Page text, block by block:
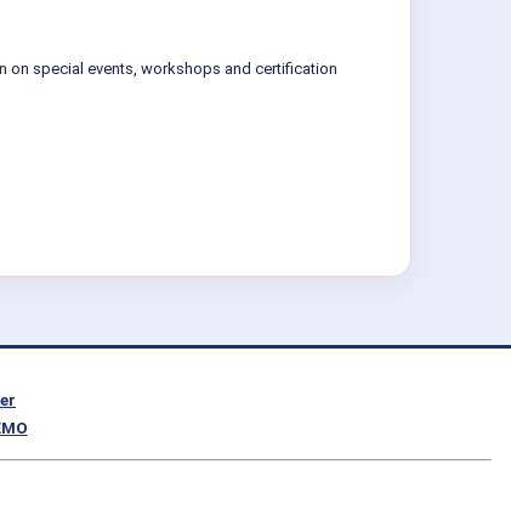
on special events, workshops and certification